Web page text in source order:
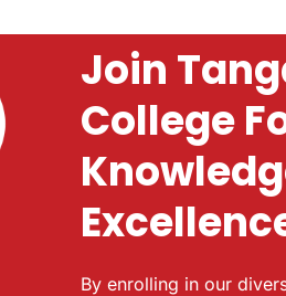
Join
College
By enrolling in our